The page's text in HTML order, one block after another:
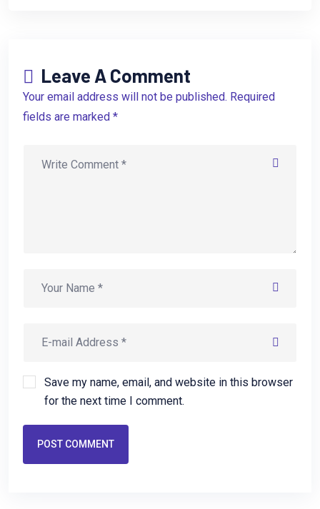
Leave A Comment
Your email address will not be published. Required
fields are marked *
Save my name, email, and website in this browser
for the next time I comment.
POST COMMENT